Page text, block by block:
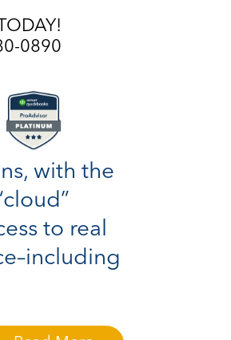
0890
with the
to real